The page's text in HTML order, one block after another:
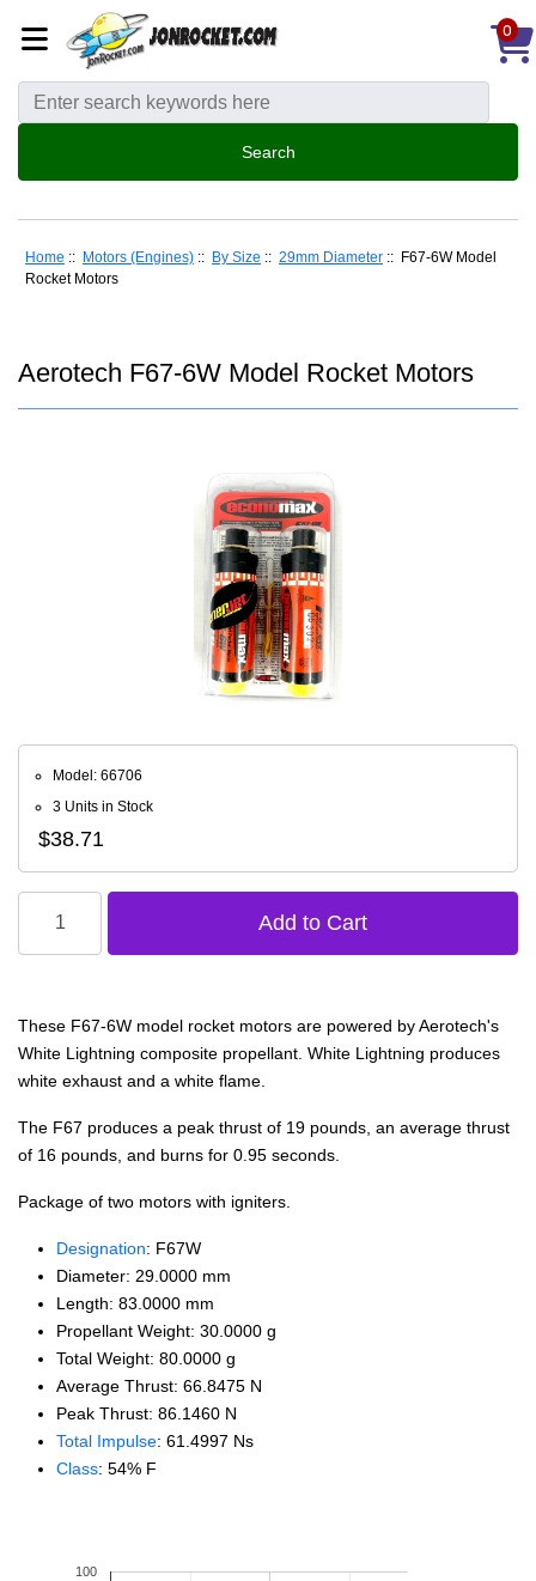
0
Home :: Motors (Engines) :: By Size :: 29mm Diameter :: F67-6W Model
Rocket Motors
Aerotech F67-6W Model Rocket Motors
Model: 66706
3 Units in Stock
$38.71
These F67-6W model rocket motors are powered by Aerotech's
White Lightning composite propellant. White Lightning produces
white exhaust and a white flame.
The F67 produces a peak thrust of 19 pounds, an average thrust
of 16 pounds, and burns for 0.95 seconds.
Package of two motors with igniters.
Designation: F67W
Diameter: 29.0000 mm
Length: 83.0000 mm
Propellant Weight: 30.0000 g
Total Weight: 80.0000 g
Average Thrust: 66.8475 N
Peak Thrust: 86.1460 N
Total Impulse: 61.4997 Ns
Class: 54% F
100